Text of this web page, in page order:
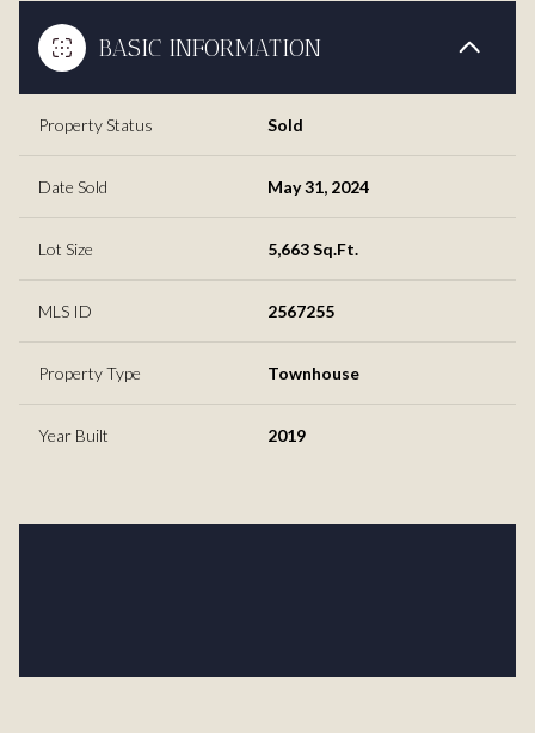
BASIC INFORMATION
Property Status Sold
Date Sold May 31, 2024
Lot Size 5,663 Sq.Ft.
MLS ID 2567255
Property Type Townhouse
Year Built 2019